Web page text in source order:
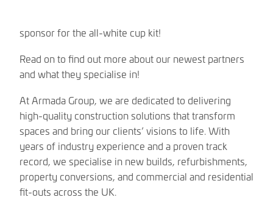
sponsor for the all-white cup kit!
Read on to find out more about our newest partners
and what they specialise in!
At Armada Group, we are dedicated to delivering
high-quality construction solutions that transform
spaces and bring our clients’ visions to life. With
years of industry experience and a proven track
record, we specialise in new builds, refurbishments,
property conversions, and commercial and residential
fit-outs across the UK.